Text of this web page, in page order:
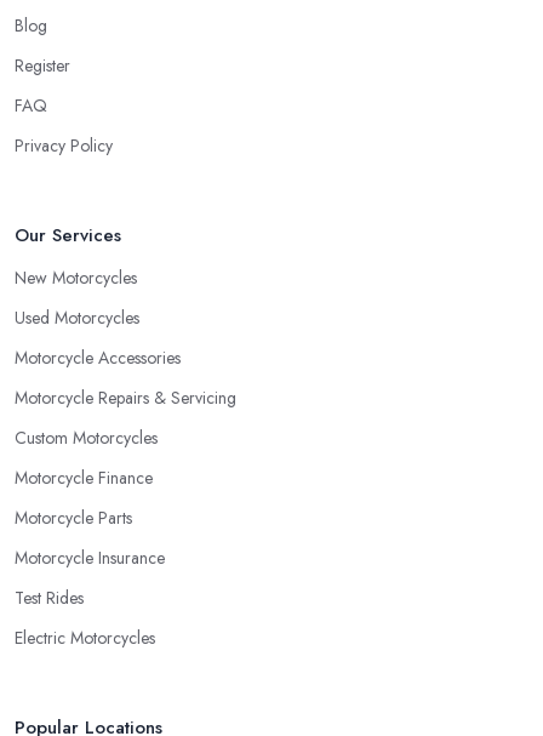
Blog
Register
FAQ
Privacy Policy
Our Services
New Motorcycles
Used Motorcycles
Motorcycle Accessories
Motorcycle Repairs & Servicing
Custom Motorcycles
Motorcycle Finance
Motorcycle Parts
Motorcycle Insurance
Test Rides
Electric Motorcycles
Popular Locations